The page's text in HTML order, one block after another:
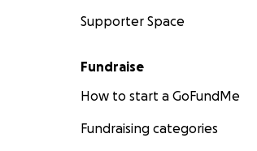
Supporter Space
Fundraise
How to start a GoFundMe
Fundraising categories